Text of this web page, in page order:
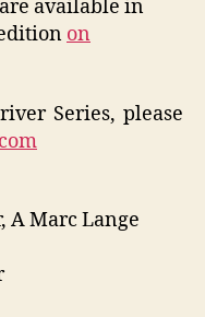
available in
on
Series, please
A Marc Lange